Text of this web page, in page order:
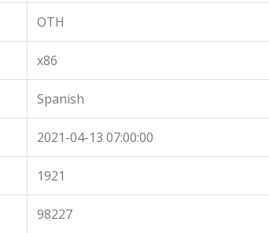
OTH
x86
Spanish
2021-04-13 07:00:00
1921
98227